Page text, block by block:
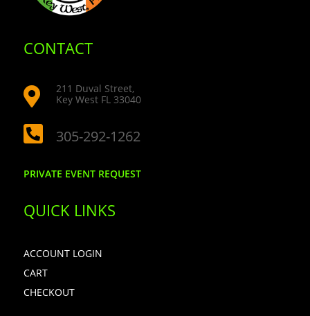
CONTACT

211 Duval Street,
Key West FL 33040
 305-292-1262
PRIVATE EVENT REQUEST
QUICK LINKS
ACCOUNT LOGIN
CART
CHECKOUT